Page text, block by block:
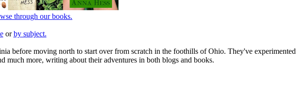
through our books.
orby subject.
before moving north to start over from scratch in the foothills of Ohio. They've experimented
much more, writing about their adventures in both blogs and books.